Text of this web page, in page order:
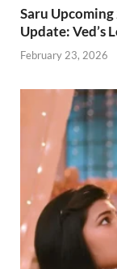
Saru
Update: Ved’s
February 23, 2026